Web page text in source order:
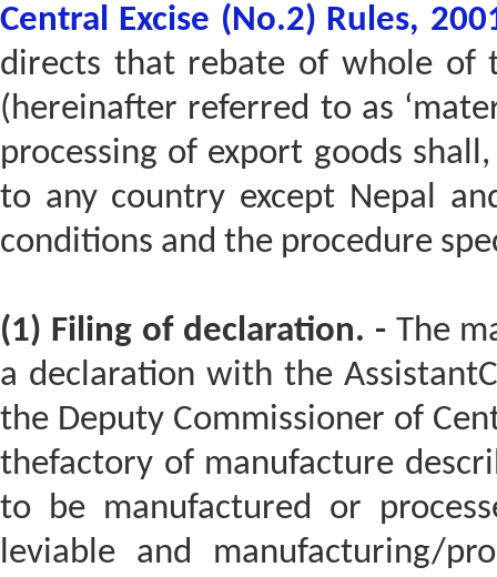
Central Excise (No.2) Rules,
directs that rebate of whole of
(hereinafter referred to as
processing of export goods
to any country except Nepal
conditions and the procedure
(1) Filing of declaration. -The
a declaration with the
the Deputy Commissioner of
thefactory of manufacture
to be manufactured or
leviable and manufacturing/